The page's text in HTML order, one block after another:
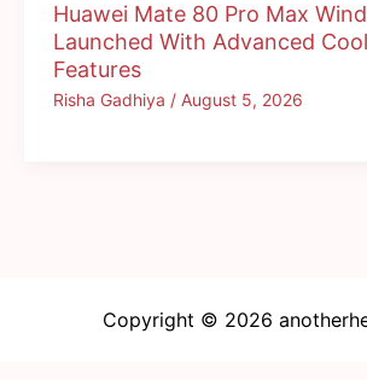
Huawei Mate 80 Pro Max
Launched With Advanced
Features
Risha Gadhiya / August 5, 2026
Copyright © 2026